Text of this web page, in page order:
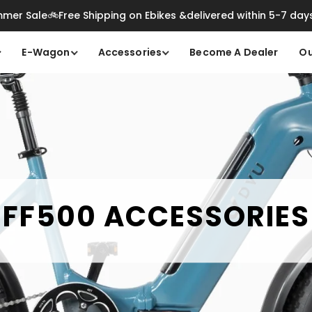
Sale🚲Free Shipping on Ebikes &delivered within 5-7
E-Wagon Accessories Become A Dealer
FF500 ACCESSORIES